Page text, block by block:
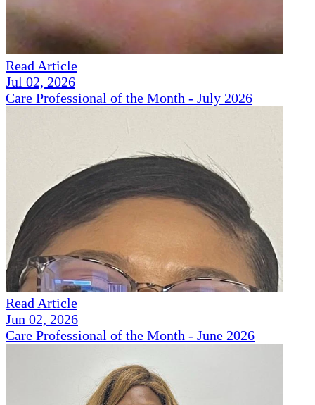
Read Article
Jul 02, 2026
Care Professional of the Month - July 2026
Read Article
Jun 02, 2026
Care Professional of the Month - June 2026